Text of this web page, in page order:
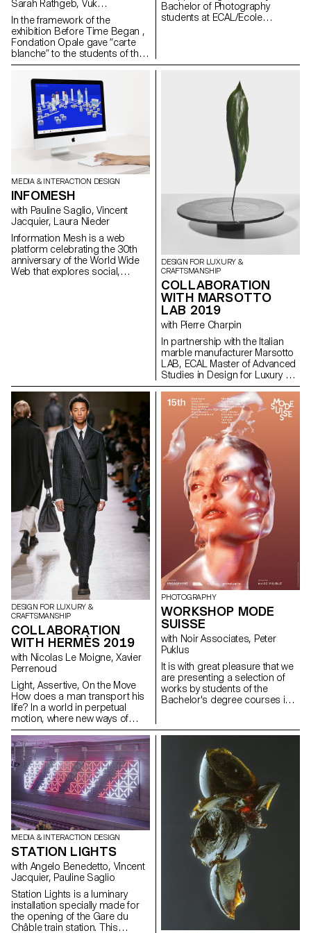
Sarah Rathgeb, Vuk
Vukmanovic, Lucas del Fresno
In the framework of the
exhibition Before Time Began ,
Fondation Opale gave “carte
blanche” to the students of the
Master Cinema ECAL/HEAD to
interpretation of contemporary
Aboriginal art though seven
short films.
Bachelor of Photography
students at ECAL/Ecole
representation, the students
proposed new ways of
interpreting the provocative,
minimalist pieces.
MEDIA & INTERACTION DESIGN
INFOMESH
with Pauline Saglio, Vincent
Jacquier, Laura Nieder
Information Mesh is a web
platform celebrating the 30th
anniversary of the World Wide
Web that explores social,
of Web history, starting with the
proposal for hypertext by Tim
Berners-Lee at CERN in 1989,
initially under the name
“Information Mesh.” From this
start date, users can then
explore 30 years of evolution.
infomesh.org
DESIGN FOR LUXURY &
CRAFTSMANSHIP
COLLABORATION
WITH MARSOTTO
LAB 2019
with Pierre Charpin
In partnership with the Italian
marble manufacturer Marsotto
LAB, ECAL Master of Advanced
Studies in Design for Luxury &
Craftsmanship students
present a series of home
accessories devised during a
workshop with French designer
Pierre Charpin. The Italian
marble manufacturer that
entrusted the project
development to ECAL Master of
Advanced Studies in Design for
Luxury and Craftsmanship with
a clock collection for last year’s
Milan Design Week, chose to
repeat the collaboration to
create home accessories for
this year’s edition.
DESIGN FOR LUXURY &
CRAFTSMANSHIP
COLLABORATION
WITH HERMÈS 2019
with Nicolas Le Moigne, Xavier
Perrenoud
Light, Assertive, On the Move
How does a man transport his
life? In a world in perpetual
motion, where new ways of
moving, working, consuming
and communicating are
emerging, the students of the
Master of Advanced Studies in
Design for Luxury &
Craftsmanship at ECAL were
led to reflect creatively on the
male leather goods objects
linked to this societal context.
PHOTOGRAPHY
WORKSHOP MODE
SUISSE
with Noir Associates, Peter
Puklus
lt is with great pleasure that we
are presenting a selection of
works by students of the
Bachelor's degree courses in
photographer Peter Puklus for
workshop initiated by Noir
Associates and carried out in
November 2018, aim to
produce the current Mode
Suisse campaign through a
interdisciplinary business-
oriented youth promotion
collaboration. The outcome of
this workshop was so
convincing that the means of
communication for both Mode
Suisse editions in 2019 will be
implemented in cooperation
with the ECAL students,
beginning with work from
Raphaèle Rey, Hugo Plagnard
MEDIA & INTERACTION DESIGN
STATION LIGHTS
with Angelo Benedetto, Vincent
Jacquier, Pauline Saglio
Station Lights is a luminary
installation specially made for
the opening of the Gare du
Châble train station. This